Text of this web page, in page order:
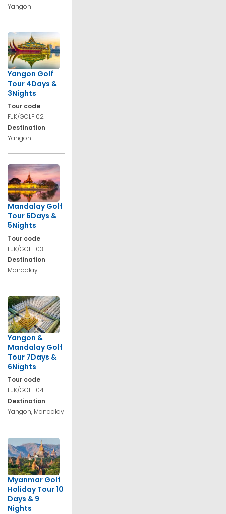
Yangon
Yangon Golf
Tour 4Days &
3Nights
Tour code
FJK/GOLF 02
Destination
Yangon
Mandalay Golf
Tour 6Days &
5Nights
Tour code
FJK/GOLF 03
Destination
Mandalay
Yangon &
Mandalay Golf
Tour 7Days &
6Nights
Tour code
FJK/GOLF 04
Destination
Yangon, Mandalay
Myanmar Golf
Holiday Tour 10
Days & 9
Nights